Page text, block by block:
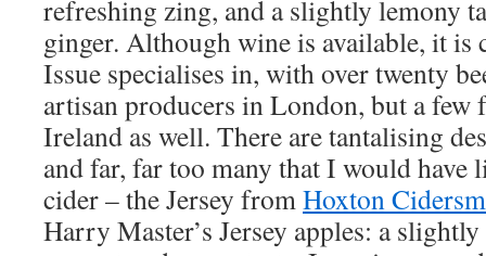
refreshing zing, and a slightly lemony
ginger. Although wine is available, it is
Issue specialises in, with over twenty
artisan producers in London, but a
Ireland as well. There are tantalising
and far, far too many that I would have
cider – the Jersey fromHoxton
Harry Master’s Jersey apples: a